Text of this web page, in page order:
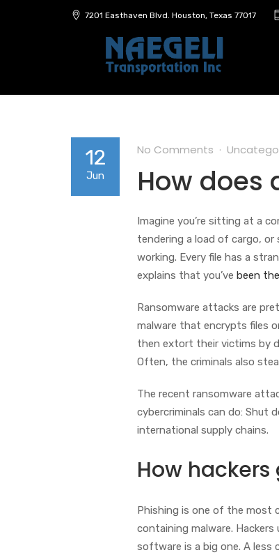
7201 Easthaven Blvd. Houston, Texas 77017
12
Jun
No Comments
How
Imagine you’re sitting at a
tendering a load of cargo,
working. Every file has a
explains that you’ve been
Ransomware attacks are
malware that encrypts files
then extort their victims by
Often, the criminals also
The recent ransomware
cybercriminals can do: Shut
international supply chains.
How hackers
Phishing is one of the most
containing malware.
software is a big one. A less